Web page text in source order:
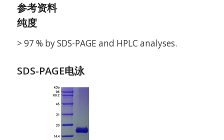
参考资料
纯度
> 97 % by SDS-PAGE and HPLC analyses.
SDS-PAGE电泳